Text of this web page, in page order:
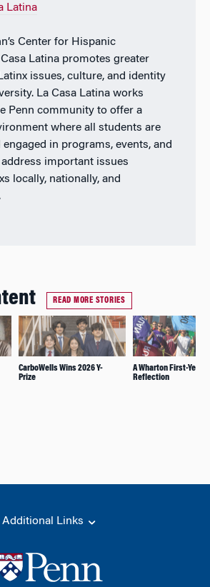
Latina
Center for Hispanic
Casa Latina promotes greater
issues, culture, and identity
La Casa Latina works
Penn community to offer a
where all students are
in programs, events, and
important issues
locally, nationally, and
READ MORE STORIES
CarboWells Wins 2026 Y-
Prize
A Wharton First-Year’s
Reflection
Additional Links